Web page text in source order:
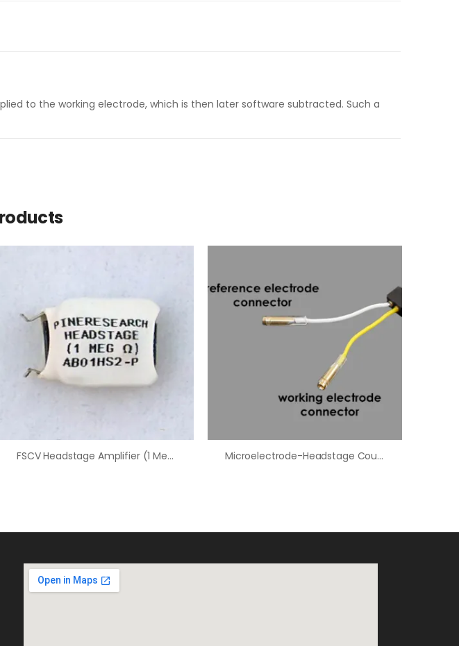
to the working electrode, which is then later software subtracted. Such a
FSCV Headstage Amplifier (1 Megaohm/1,000 NA/V) Microelectrode-Headstage Coupler – 2.5″